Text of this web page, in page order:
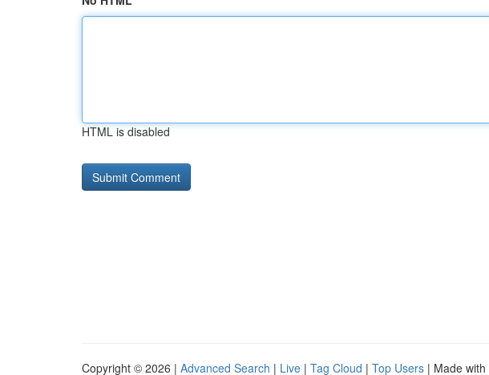
HTML is disabled
Copyright © 2026 | Advanced Search | Live | Tag Cloud | Top Users | Made with